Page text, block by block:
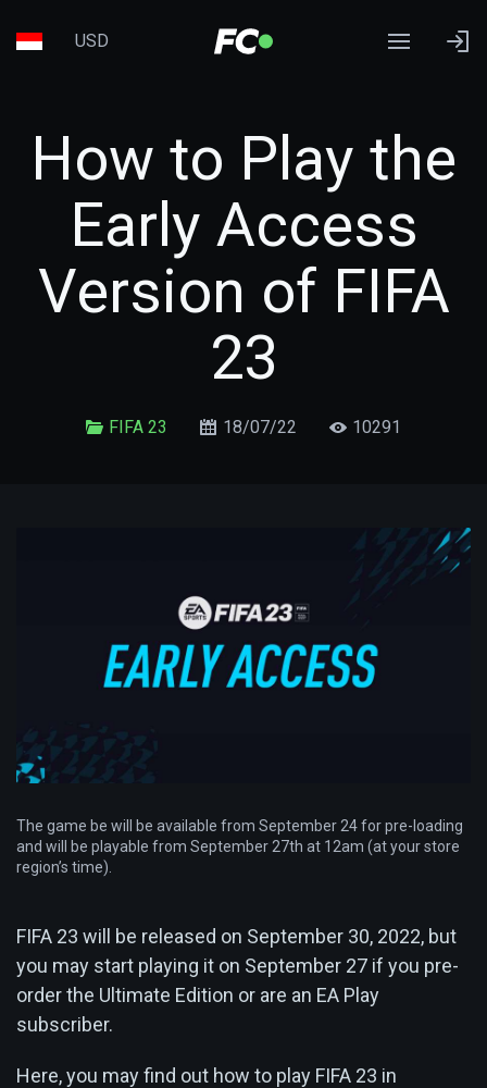
USD
How to Play the
Early Access
Version of FIFA
23
FIFA 23 18/07/22 10291
The game be will be available from September 24 for pre-loading
and will be playable from September 27th at 12am (at your store
region’s time).
FIFA 23 will be released on September 30, 2022, but
you may start playing it on September 27 if you pre-
order the Ultimate Edition or are an EA Play
subscriber.
Here, you may find out how to play FIFA 23 in